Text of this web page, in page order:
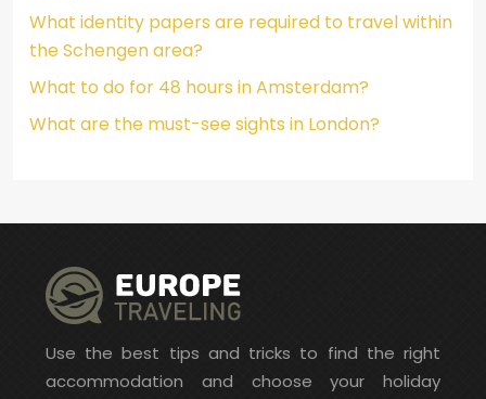
What identity papers are required to travel within
the Schengen area?
What to do for 48 hours in Amsterdam?
What are the must-see sights in London?
Use the best tips and tricks to find the right
accommodation and choose your holiday